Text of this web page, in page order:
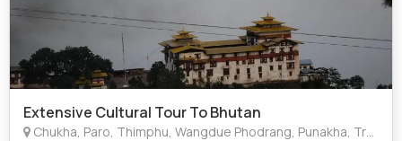
Extensive Cultural Tour To Bhutan
Chukha, Paro, Thimphu, Wangdue Phodrang, Punakha, Trongsa, Bumthang, Mongar, Trashigang, Samdrup Jongkhar, Battambang, Kampong Cham, Kampong Chhnang, Sihanoukville (Kampong Som)